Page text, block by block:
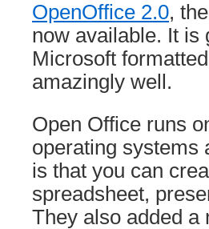
OpenOffice 2.0,
now available. It is
Microsoft
amazingly well.
Open Office runs
operating systems
is that you can
spreadsheet,
They also added a